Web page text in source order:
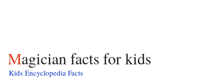
Magician facts for kids
Kids Encyclopedia Facts